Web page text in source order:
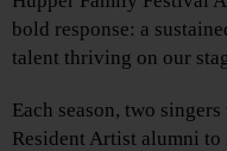
bold response: a
talent thriving on our
Each season, two
Resident Artist alumni